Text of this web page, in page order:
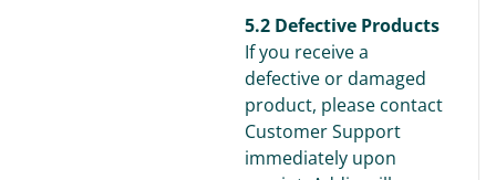
5.2 Defective Products
If you receive a
defective or damaged
product, please contact
Customer Support
immediately upon